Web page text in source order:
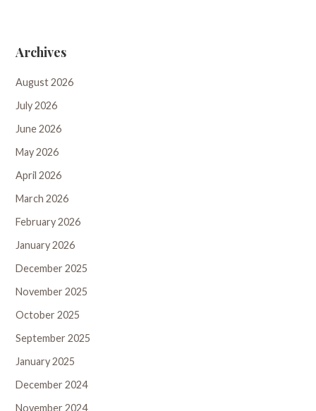
Archives
August 2026
July 2026
June 2026
May 2026
April 2026
March 2026
February 2026
January 2026
December 2025
November 2025
October 2025
September 2025
January 2025
December 2024
November 2024